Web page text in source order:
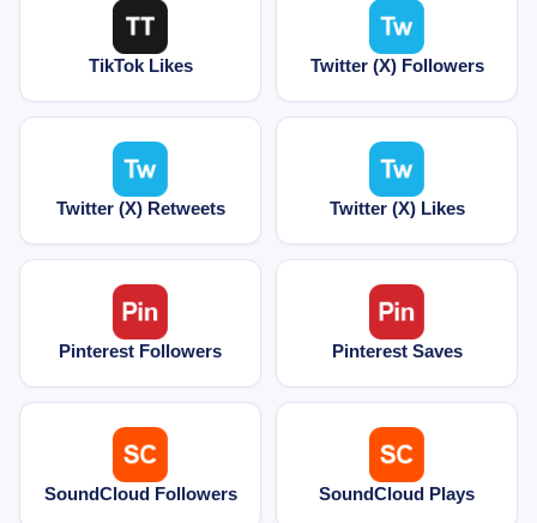
TikTok Likes Twitter (X) Followers
Twitter (X) Retweets Twitter (X) Likes
Pinterest Followers Pinterest Saves
SoundCloud Followers SoundCloud Plays